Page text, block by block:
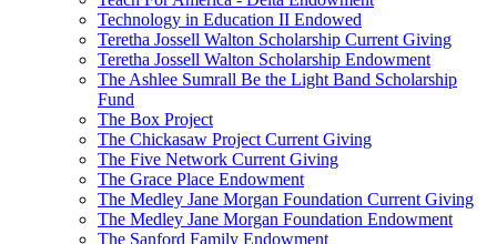
Technology in Education II Endowed
Teretha Jossell Walton Scholarship Current Giving
Teretha Jossell Walton Scholarship Endowment
The Ashlee Sumrall Be the Light Band Scholarship
Fund
The Box Project
The Chickasaw Project Current Giving
The Five Network Current Giving
The Grace Place Endowment
The Medley Jane Morgan Foundation Current Giving
The Medley Jane Morgan Foundation Endowment
The Sanford Family Endowment